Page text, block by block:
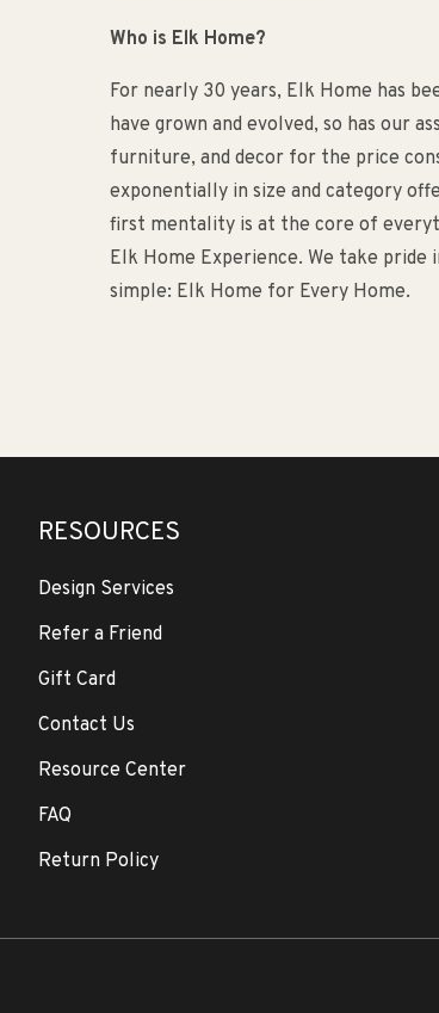
Who is Elk Home?
For nearly 30 years, Elk Home has
have grown and evolved, so has our
furniture, and decor for the price
exponentially in size and category
first mentality is at the core of
Elk Home Experience. We take
simple: Elk Home for Every Home.
RESOURCES
Design Services
Refer a Friend
Gift Card
Contact Us
Resource Center
FAQ
Return Policy